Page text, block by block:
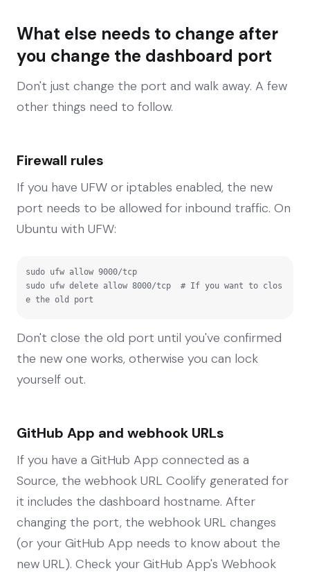
What else needs to change after
you change the dashboard port
Don't just change the port and walk away. A few
other things need to follow.
Firewall rules
If you have UFW or iptables enabled, the new
port needs to be allowed for inbound traffic. On
Ubuntu with UFW:
sudo ufw allow 9000/tcp
sudo ufw delete allow 8000/tcp  # If you want to clos
e the old port
Don't close the old port until you've confirmed
the new one works, otherwise you can lock
yourself out.
GitHub App and webhook URLs
If you have a GitHub App connected as a
Source, the webhook URL Coolify generated for
it includes the dashboard hostname. After
changing the port, the webhook URL changes
(or your GitHub App needs to know about the
new URL). Check your GitHub App's Webhook